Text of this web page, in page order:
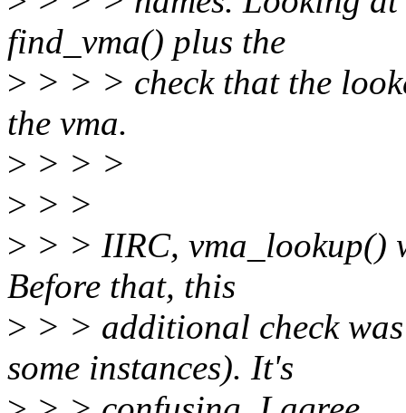
find_vma() plus the
> > > > check that the
the vma.
> > > >
> > >
> > > IIRC, vma_lookup()
Before that, this
> > > additional check
some instances). It's